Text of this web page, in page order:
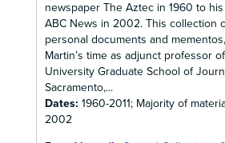
newspaper The Aztec in 1960 to
ABC News in 2002. This collection
personal documents and
Martin’s time as adjunct professor
University Graduate School of
Sacramento,...
Dates: 1960-2011; Majority of
2002